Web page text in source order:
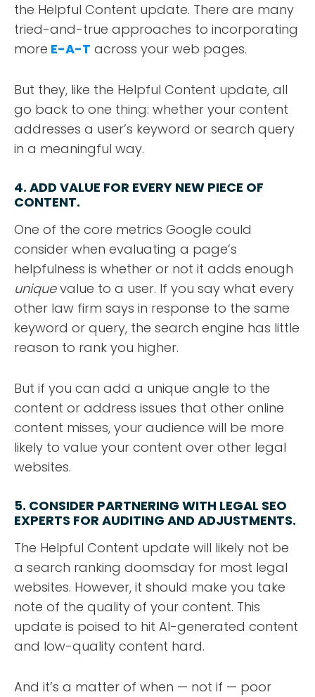
the Helpful Content update. There are many
tried-and-true approaches to incorporating
more E-A-T across your web pages.
But they, like the Helpful Content update, all
go back to one thing: whether your content
addresses a user’s keyword or search query
in a meaningful way.
4. ADD VALUE FOR EVERY NEW PIECE OF
CONTENT.
One of the core metrics Google could
consider when evaluating a page’s
helpfulness is whether or not it adds enough
uniquevalue to a user. If you say what every
other law firm says in response to the same
keyword or query, the search engine has little
reason to rank you higher.
But if you can add a unique angle to the
content or address issues that other online
content misses, your audience will be more
likely to value your content over other legal
websites.
5. CONSIDER PARTNERING WITH LEGAL SEO
EXPERTS FOR AUDITING AND ADJUSTMENTS.
The Helpful Content update will likely not be
a search ranking doomsday for most legal
websites. However, it should make you take
note of the quality of your content. This
update is poised to hit AI-generated content
and low-quality content hard.
And it’s a matter of when — not if — poor